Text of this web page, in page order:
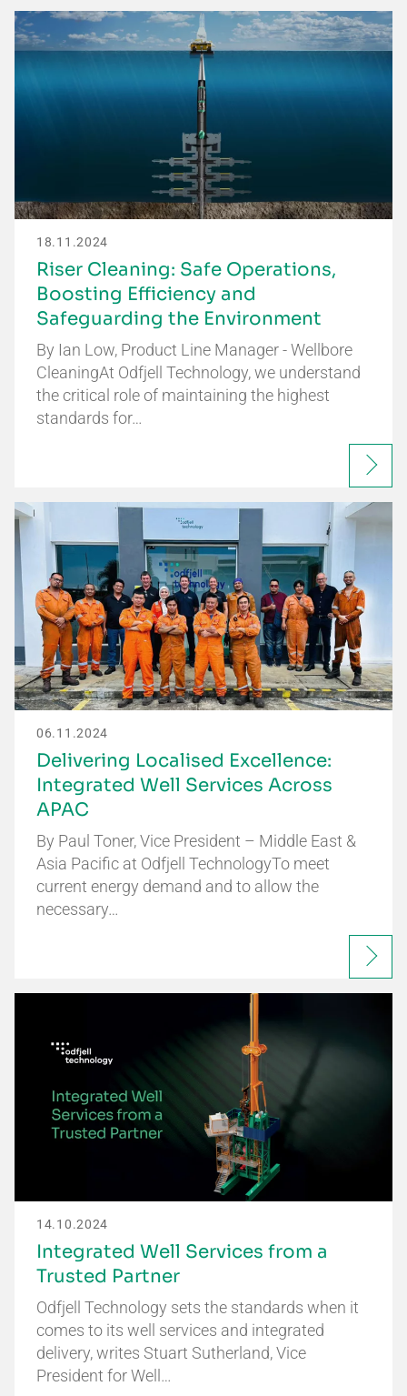
18.11.2024
Riser Cleaning: Safe Operations,
Boosting Efficiency and
Safeguarding the Environment
By Ian Low, Product Line Manager - Wellbore
CleaningAt Odfjell Technology, we understand
the critical role of maintaining the highest
standards for…
06.11.2024
Delivering Localised Excellence:
Integrated Well Services Across
APAC
By Paul Toner, Vice President – Middle East &
Asia Pacific at Odfjell TechnologyTo meet
current energy demand and to allow the
necessary…
14.10.2024
Integrated Well Services from a
Trusted Partner
Odfjell Technology sets the standards when it
comes to its well services and integrated
delivery, writes Stuart Sutherland, Vice
President for Well…